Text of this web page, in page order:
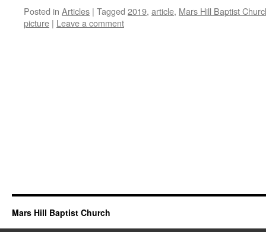
Posted in Articles | Tagged 2019, article, Mars Hill Baptist
picture | Leave a comment
Mars Hill Baptist Church